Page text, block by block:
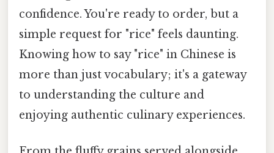
confidence. You're ready to order, but a
simple request for "rice" feels daunting.
Knowing how to say "rice" in Chinese is
more than just vocabulary; it's a gateway
to understanding the culture and
enjoying authentic culinary experiences.